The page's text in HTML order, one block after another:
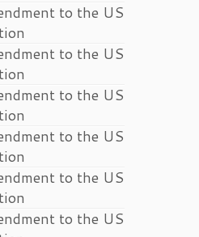
to the US
to the US
to the US
to the US
to the US
to the US